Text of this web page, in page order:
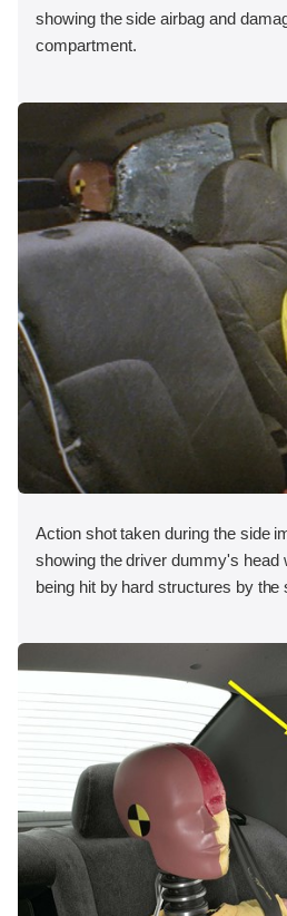
showing the side airbag and
compartment.
Action shot taken during the side
showing the driver dummy's head
being hit by hard structures by the